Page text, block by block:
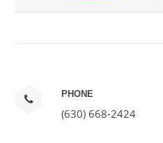
PHONE
(630) 668-2424